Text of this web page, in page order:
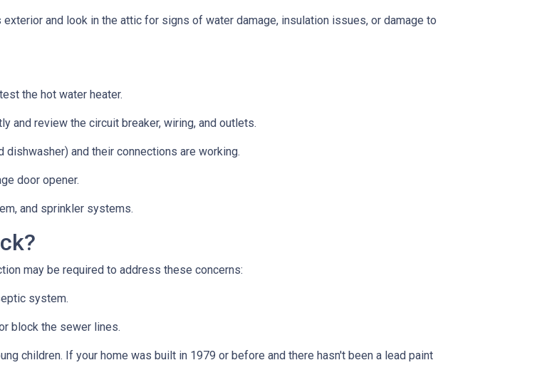
and look in the attic for signs of water damage, insulation issues, or damage to
the hot water heater.
and review the circuit breaker, wiring, and outlets.
dishwasher) and their connections are working.
door opener.
and sprinkler systems.
may be required to address these concerns:
system.
block the sewer lines.
children. If your home was built in 1979 or before and there hasn't been a lead paint